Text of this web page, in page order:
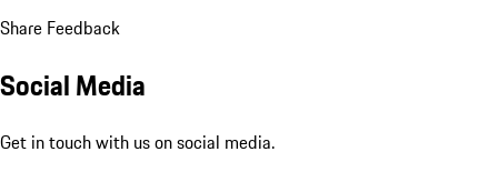
Share Feedback
Social Media
Get in touch with us on social media.